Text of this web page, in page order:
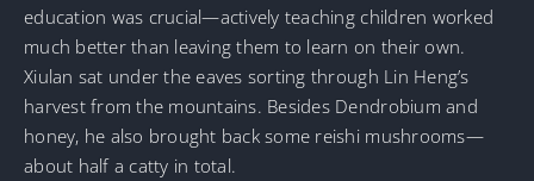
education was crucial—actively teaching children worked
much better than leaving them to learn on their own.
Xiulan sat under the eaves sorting through Lin Heng’s
harvest from the mountains. Besides Dendrobium and
honey, he also brought back some reishi mushrooms—
about half a catty in total.